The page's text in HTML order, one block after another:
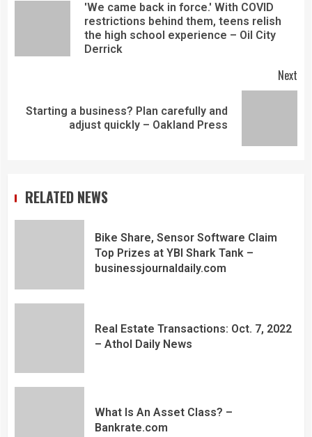
'We came back in force.' With COVID
restrictions behind them, teens relish
the high school experience – Oil City
Derrick
Next
Starting a business? Plan carefully and
adjust quickly – Oakland Press
RELATED NEWS
Bike Share, Sensor Software Claim
Top Prizes at YBI Shark Tank –
businessjournaldaily.com
Real Estate Transactions: Oct. 7, 2022
– Athol Daily News
What Is An Asset Class? –
Bankrate.com